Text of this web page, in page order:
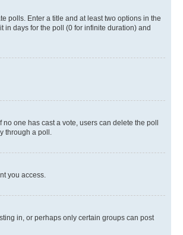
polls. Enter a title and at least two options in the
in days for the poll (0 for infinite duration) and
one has cast a vote, users can delete the poll
through a poll.
you access.
in, or perhaps only certain groups can post